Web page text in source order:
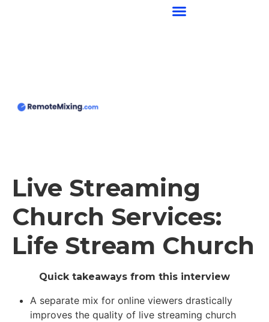
Live Streaming
Church Services:
Life Stream Church
Quick takeaways from this interview
A separate mix for online viewers drastically
improves the quality of live streaming church